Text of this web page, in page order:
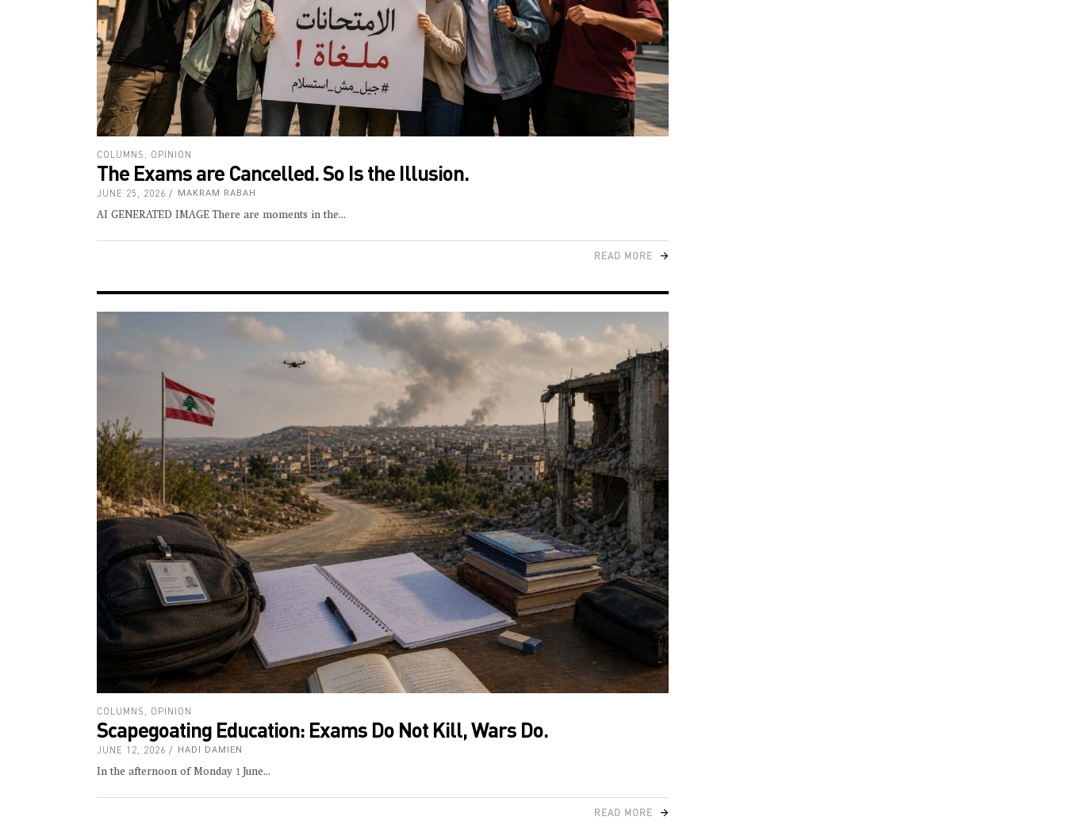
COLUMNS OPINION
The Exams are Cancelled. So Is the Illusion.
JUNE 25, 2026 MAKRAM RABAH
AI GENERATED IMAGE There are moments in the
READ MORE
COLUMNS OPINION
Scapegoating Education: Exams Do Not Kill, Wars Do.
JUNE 12, 2026 HADI DAMIEN
In the afternoon of Monday 1 June
READ MORE